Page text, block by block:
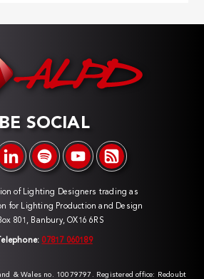
BE SOCIAL
of Lighting Designers trading as
for Lighting Production and Design
801, Banbury, OX16 6RS
Telephone: 07817 060189
& Wales no. 10079797. Registered office: Redoubt